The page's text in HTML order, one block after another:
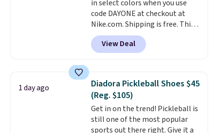
Remember that Nike shoes are
technically unisex despite these
being advertised as a women's
shoe. Shipping adds $5 for
orders under $50 when you use a
in select colors when you use
code DAYONE at checkout at
Nike.com. Shipping is free. This
gets you more than $70 off the
regular price!They're still full
price at other major retailers,
colors and sizes under $100
that we've seen in months.
There's only a few more days to
take advantage of this discount
and we expect some of the more
View Deal
1 day ago
Diadora Pickleball Shoes $45
(Reg. $105)
Get in on the trend! Pickleball is
still one of the most popular
sports out there right. Give it a